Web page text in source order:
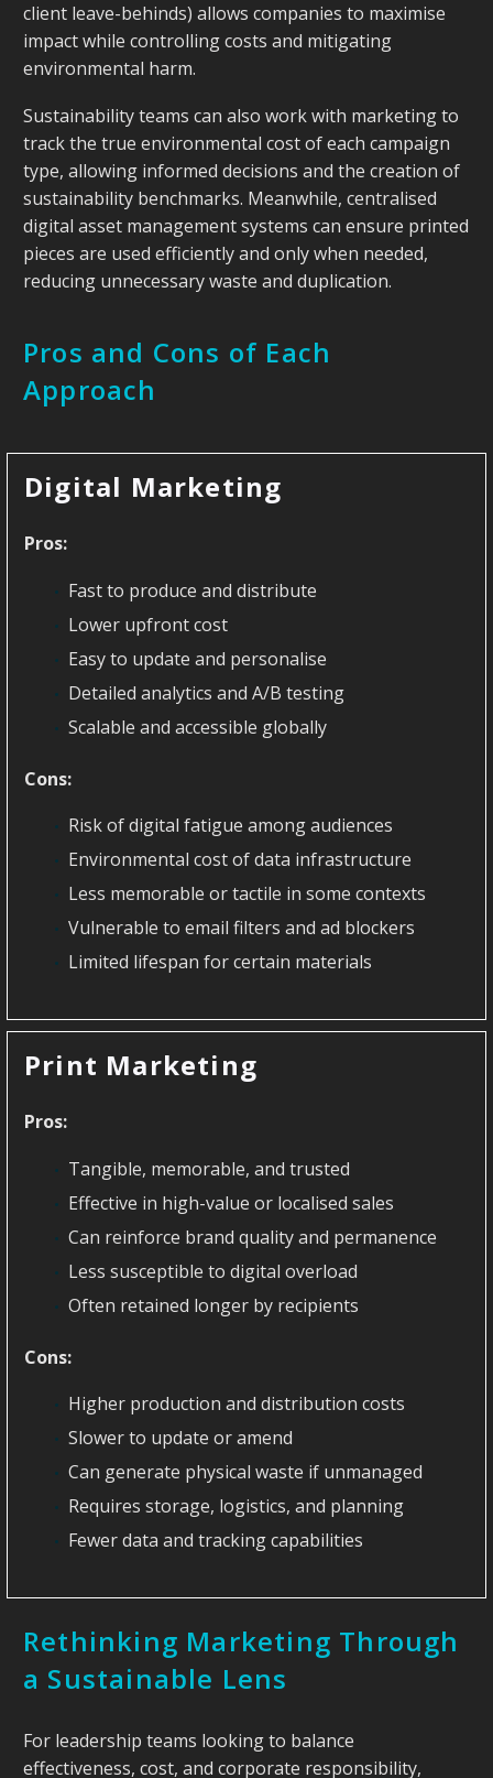
client leave-behinds) allows companies to maximise
impact while controlling costs and mitigating
environmental harm.
Sustainability teams can also work with marketing to
track the true environmental cost of each campaign
type, allowing informed decisions and the creation of
sustainability benchmarks. Meanwhile, centralised
digital asset management systems can ensure printed
pieces are used efficiently and only when needed,
reducing unnecessary waste and duplication.
Pros and Cons of Each
Approach
Digital Marketing
Pros:
Fast to produce and distribute
Lower upfront cost
Easy to update and personalise
Detailed analytics and A/B testing
Scalable and accessible globally
Cons:
Risk of digital fatigue among audiences
Environmental cost of data infrastructure
Less memorable or tactile in some contexts
Vulnerable to email filters and ad blockers
Limited lifespan for certain materials
Print Marketing
Pros:
Tangible, memorable, and trusted
Effective in high-value or localised sales
Can reinforce brand quality and permanence
Less susceptible to digital overload
Often retained longer by recipients
Cons:
Higher production and distribution costs
Slower to update or amend
Can generate physical waste if unmanaged
Requires storage, logistics, and planning
Fewer data and tracking capabilities
Rethinking Marketing Through
a Sustainable Lens
For leadership teams looking to balance
effectiveness, cost, and corporate responsibility,